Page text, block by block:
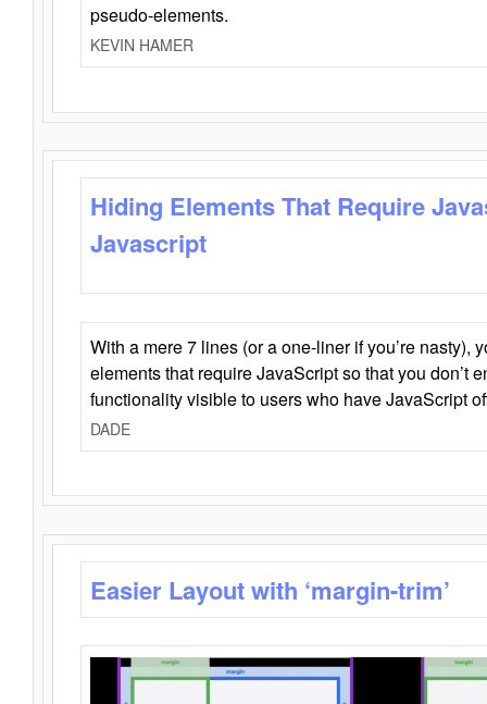
pseudo-elements.
KEVIN HAMER
Hiding Elements That Require
Javascript
With a mere 7 lines (or a one-liner if you’re nasty),
elements that require JavaScript so that you don’t
functionality visible to users who have JavaScript
DADE
Easier Layout with ‘margin-trim’